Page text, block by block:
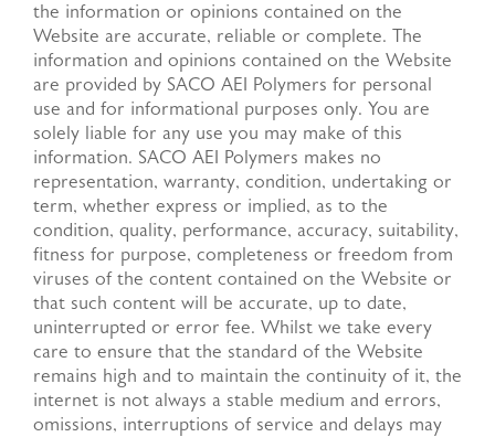
the information or opinions contained on the
Website are accurate, reliable or complete. The
information and opinions contained on the Website
are provided by SACO AEI Polymers for personal
use and for informational purposes only. You are
solely liable for any use you may make of this
information. SACO AEI Polymers makes no
representation, warranty, condition, undertaking or
term, whether express or implied, as to the
condition, quality, performance, accuracy, suitability,
fitness for purpose, completeness or freedom from
viruses of the content contained on the Website or
that such content will be accurate, up to date,
uninterrupted or error fee. Whilst we take every
care to ensure that the standard of the Website
remains high and to maintain the continuity of it, the
internet is not always a stable medium and errors,
omissions, interruptions of service and delays may